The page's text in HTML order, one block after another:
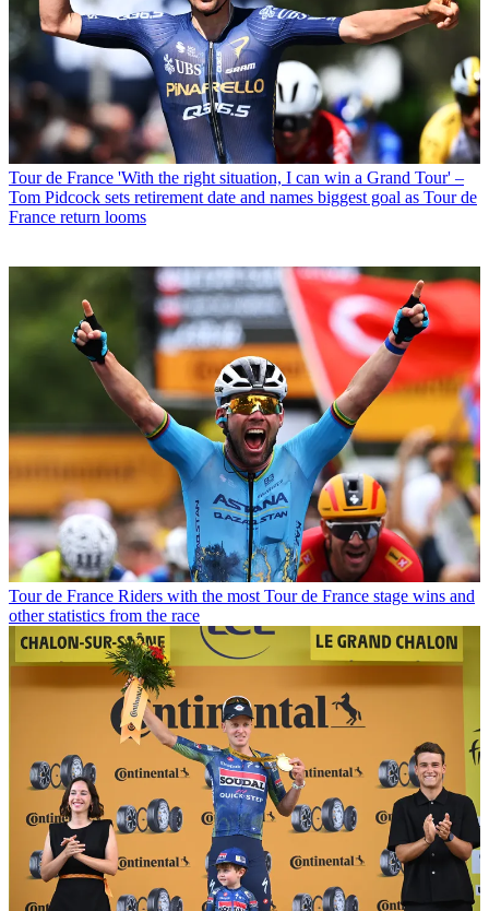
Tour de France 'With the right situation, I can win a Grand Tour' –
Tom Pidcock sets retirement date and names biggest goal as Tour de
France return looms
Tour de France Riders with the most Tour de France stage wins and
other statistics from the race